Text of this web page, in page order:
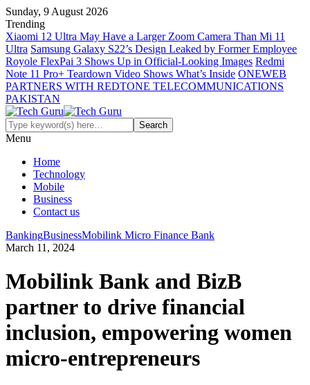
Sunday, 9 August 2026
Trending
Xiaomi 12 Ultra May Have a Larger Zoom Camera Than Mi 11
Ultra Samsung Galaxy S22’s Design Leaked by Former Employee
Royole FlexPai 3 Shows Up in Official-Looking Images Redmi
Note 11 Pro+ Teardown Video Shows What’s Inside ONEWEB
PARTNERS WITH REDTONE TELECOMMUNICATIONS
PAKISTAN
Menu
Home
Technology
Mobile
Business
Contact us
BankingBusinessMobilink Micro Finance Bank
March 11, 2024
Mobilink Bank and BizB
partner to drive financial
inclusion, empowering women
micro-entrepreneurs